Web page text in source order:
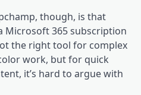
though, is that
Microsoft 365 subscription
the right tool for complex
work, but for quick
it’s hard to argue with